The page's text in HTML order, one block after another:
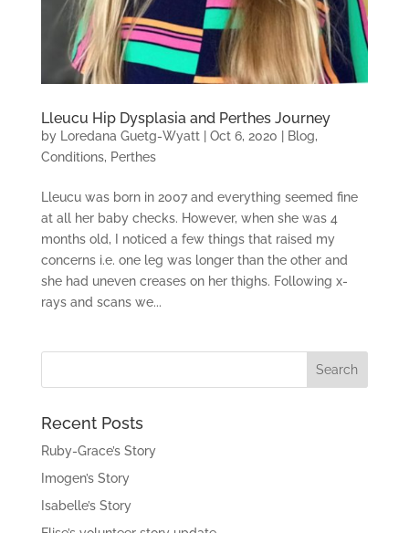
Lleucu Hip Dysplasia and Perthes Journey
by Loredana Guetg-Wyatt| Oct 6, 2020 Blog,
Conditions, Perthes
Lleucu was born in 2007 and everything seemed fine
at all her baby checks. However, when she was 4
months old, I noticed a few things that raised my
concerns i.e. one leg was longer than the other and
she had uneven creases on her thighs. Following x-
rays and scans we...
Recent Posts
Ruby-Grace’s Story
Imogen’s Story
Isabelle’s Story